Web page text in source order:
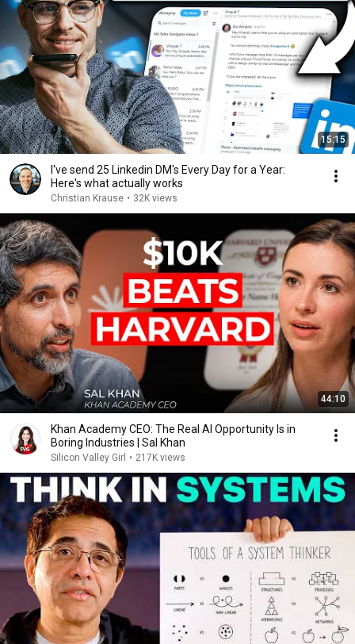
15:15
I've send 25 Linkedin DM's Every Day for a Year:
Here's what actually works
Christian Krause • 32K views
44:10
Khan Academy CEO: The Real AI Opportunity Is in
Boring Industries | Sal Khan
Silicon Valley Girl • 217K views